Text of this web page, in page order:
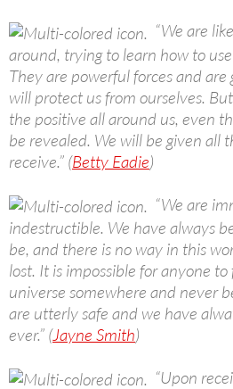
“We are
around, trying to learn how to
They are powerful forces and
will protect us from ourselves.
the positive all around us, even
be revealed. We will be given all
receive.” (Betty Eadie)
“We are
indestructible. We have always
be, and there is no way in this
lost. It is impossible for anyone
universe somewhere and never
are utterly safe and we have
ever.” (Jayne Smith)
“Upon